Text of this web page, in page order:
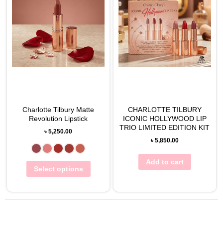
View Wishlist
Charlotte Tilbury Matte
Revolution Lipstick
৳5,250.00
Select options
View Wishlist
CHARLOTTE TILBURY
ICONIC HOLLYWOOD LIP
TRIO LIMITED EDITION KIT
৳ 5,850.00
Add to cart